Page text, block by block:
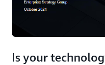
Is your